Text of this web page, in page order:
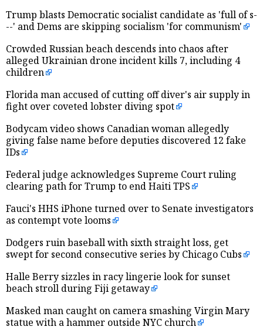
Trump blasts Democratic socialist candidate as 'full of s-
--' and Dems are skipping socialism 'for communism'
Crowded Russian beach descends into chaos after
alleged Ukrainian drone incident kills 7, including 4
children
Florida man accused of cutting off diver's air supply in
fight over coveted lobster diving spot
Bodycam video shows Canadian woman allegedly
giving false name before deputies discovered 12 fake
IDs
Federal judge acknowledges Supreme Court ruling
clearing path for Trump to end Haiti TPS
Fauci's HHS iPhone turned over to Senate investigators
as contempt vote looms
Dodgers ruin baseball with sixth straight loss, get
swept for second consecutive series by Chicago Cubs
Halle Berry sizzles in racy lingerie look for sunset
beach stroll during Fiji getaway
Masked man caught on camera smashing Virgin Mary
statue with a hammer outside NYC church